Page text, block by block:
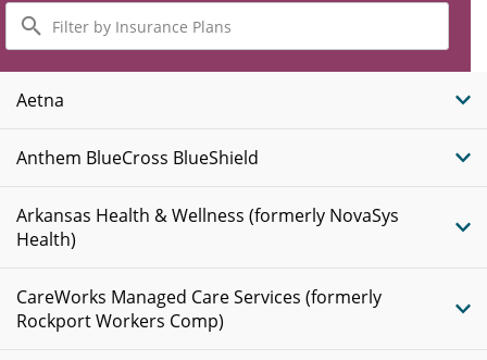
Filter
by
Insurance
Plans
Aetna
Anthem BlueCross BlueShield
Arkansas Health & Wellness (formerly NovaSys
Health)
CareWorks Managed Care Services (formerly
Rockport Workers Comp)